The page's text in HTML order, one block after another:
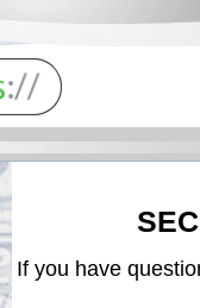
If you have